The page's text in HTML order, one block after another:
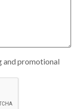
and promotional